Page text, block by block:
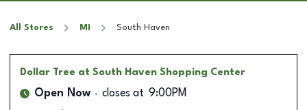
All Stores MI South Haven
Dollar Tree at South Haven Shopping Center
Open Now closes at 9:00PM